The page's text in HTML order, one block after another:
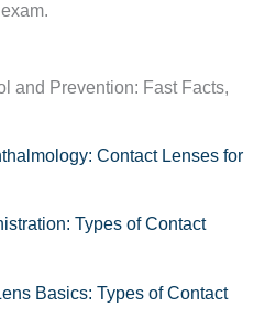
and Prevention: Fast Facts,
Contact Lenses for
Types of Contact
Basics: Types of Contact